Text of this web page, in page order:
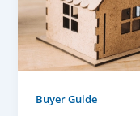
Buyer Guide